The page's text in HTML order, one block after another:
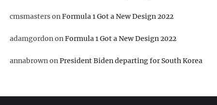
cmsmastersonFormula 1 Got a New Design 2022
adamgordononFormula 1 Got a New Design 2022
annabrownonPresident Biden departing for South Korea